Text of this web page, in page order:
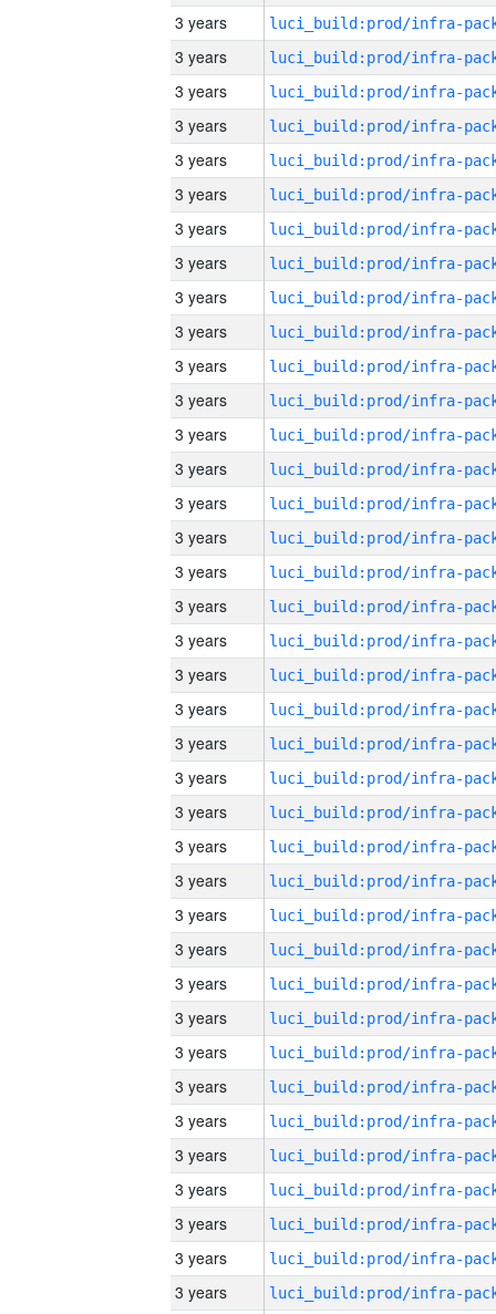
3 years
3 years
3 years
3 years
3 years
3 years
3 years
3 years
3 years
3 years
3 years
3 years
3 years
3 years
3 years
3 years
3 years
3 years
3 years
3 years
3 years
3 years
3 years
3 years
3 years
3 years
3 years
3 years
3 years
3 years
3 years
3 years
3 years
3 years
3 years
3 years
3 years
3 years